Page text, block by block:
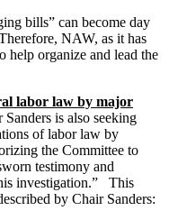
bills” can become day
NAW, as it has
help organize and lead the
labor law by major
is also seeking
of labor law by
the Committee to
testimony and
investigation.” This
by Chair Sanders: